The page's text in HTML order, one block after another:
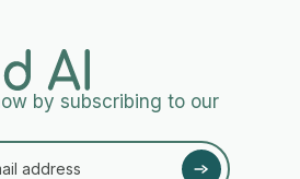
by subscribing to our